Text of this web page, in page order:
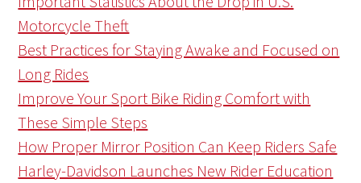
Motorcycle Theft
Best Practices for Staying Awake and Focused on
Long Rides
Improve Your Sport Bike Riding Comfort with
These Simple Steps
How Proper Mirror Position Can Keep Riders Safe
Harley-Davidson Launches New Rider Education